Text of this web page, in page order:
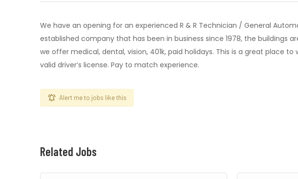
We have an opening for an experienced R & R Technician / General
established company that has been in business since 1978, the buildings
we offer medical, dental, vision, 401k, paid holidays. This is a great place
valid driver’s license. Pay to match experience.
Alert me to jobs like this
Related Jobs